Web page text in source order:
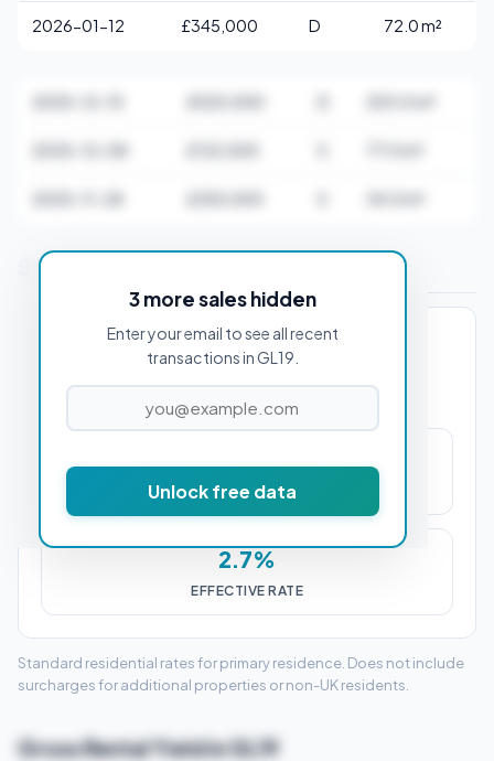
2026-01-12 £345,000 D 72.0 m²
3 more sales hidden
Enter your email to see all recent
transactions in GL19.
Unlock free data
Stamp Duty Estimate for GL19 3AA
PROPERTY PURCHASE PRICE
STAMP DUTY (SDLT)
2.7%
EFFECTIVE RATE
Standard residential rates for primary residence. Does not include
surcharges for additional properties or non-UK residents.
Gross Rental Yield in GL19